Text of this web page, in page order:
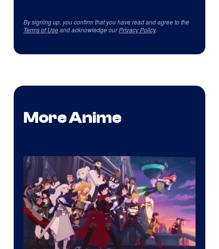
By signing up, you confirm that you have read and agree to the
Terms of Useand acknowledge ourPrivacy Policy.
More Anime